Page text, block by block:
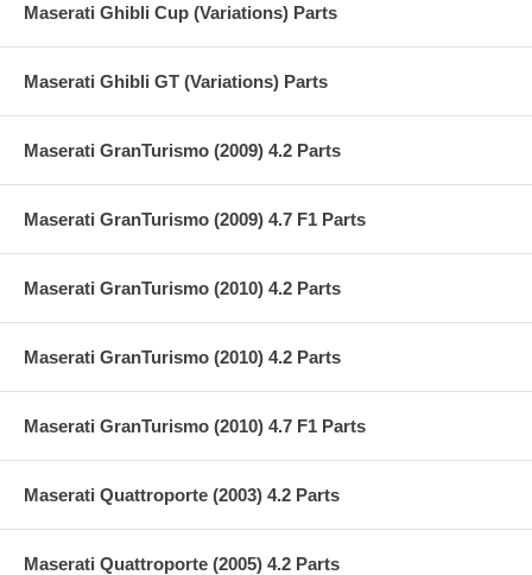
Maserati Ghibli Cup (Variations) Parts
Maserati Ghibli GT (Variations) Parts
Maserati GranTurismo (2009) 4.2 Parts
Maserati GranTurismo (2009) 4.7 F1 Parts
Maserati GranTurismo (2010) 4.2 Parts
Maserati GranTurismo (2010) 4.2 Parts
Maserati GranTurismo (2010) 4.7 F1 Parts
Maserati Quattroporte (2003) 4.2 Parts
Maserati Quattroporte (2005) 4.2 Parts